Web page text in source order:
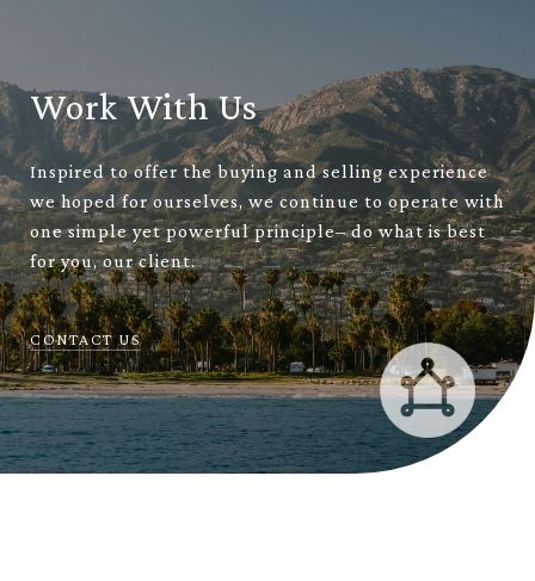
Work With Us
Inspired to offer the buying and selling experience
we hoped for ourselves, we continue to operate with
one simple yet powerful principle– do what is best
for you, our client.
CONTACT US